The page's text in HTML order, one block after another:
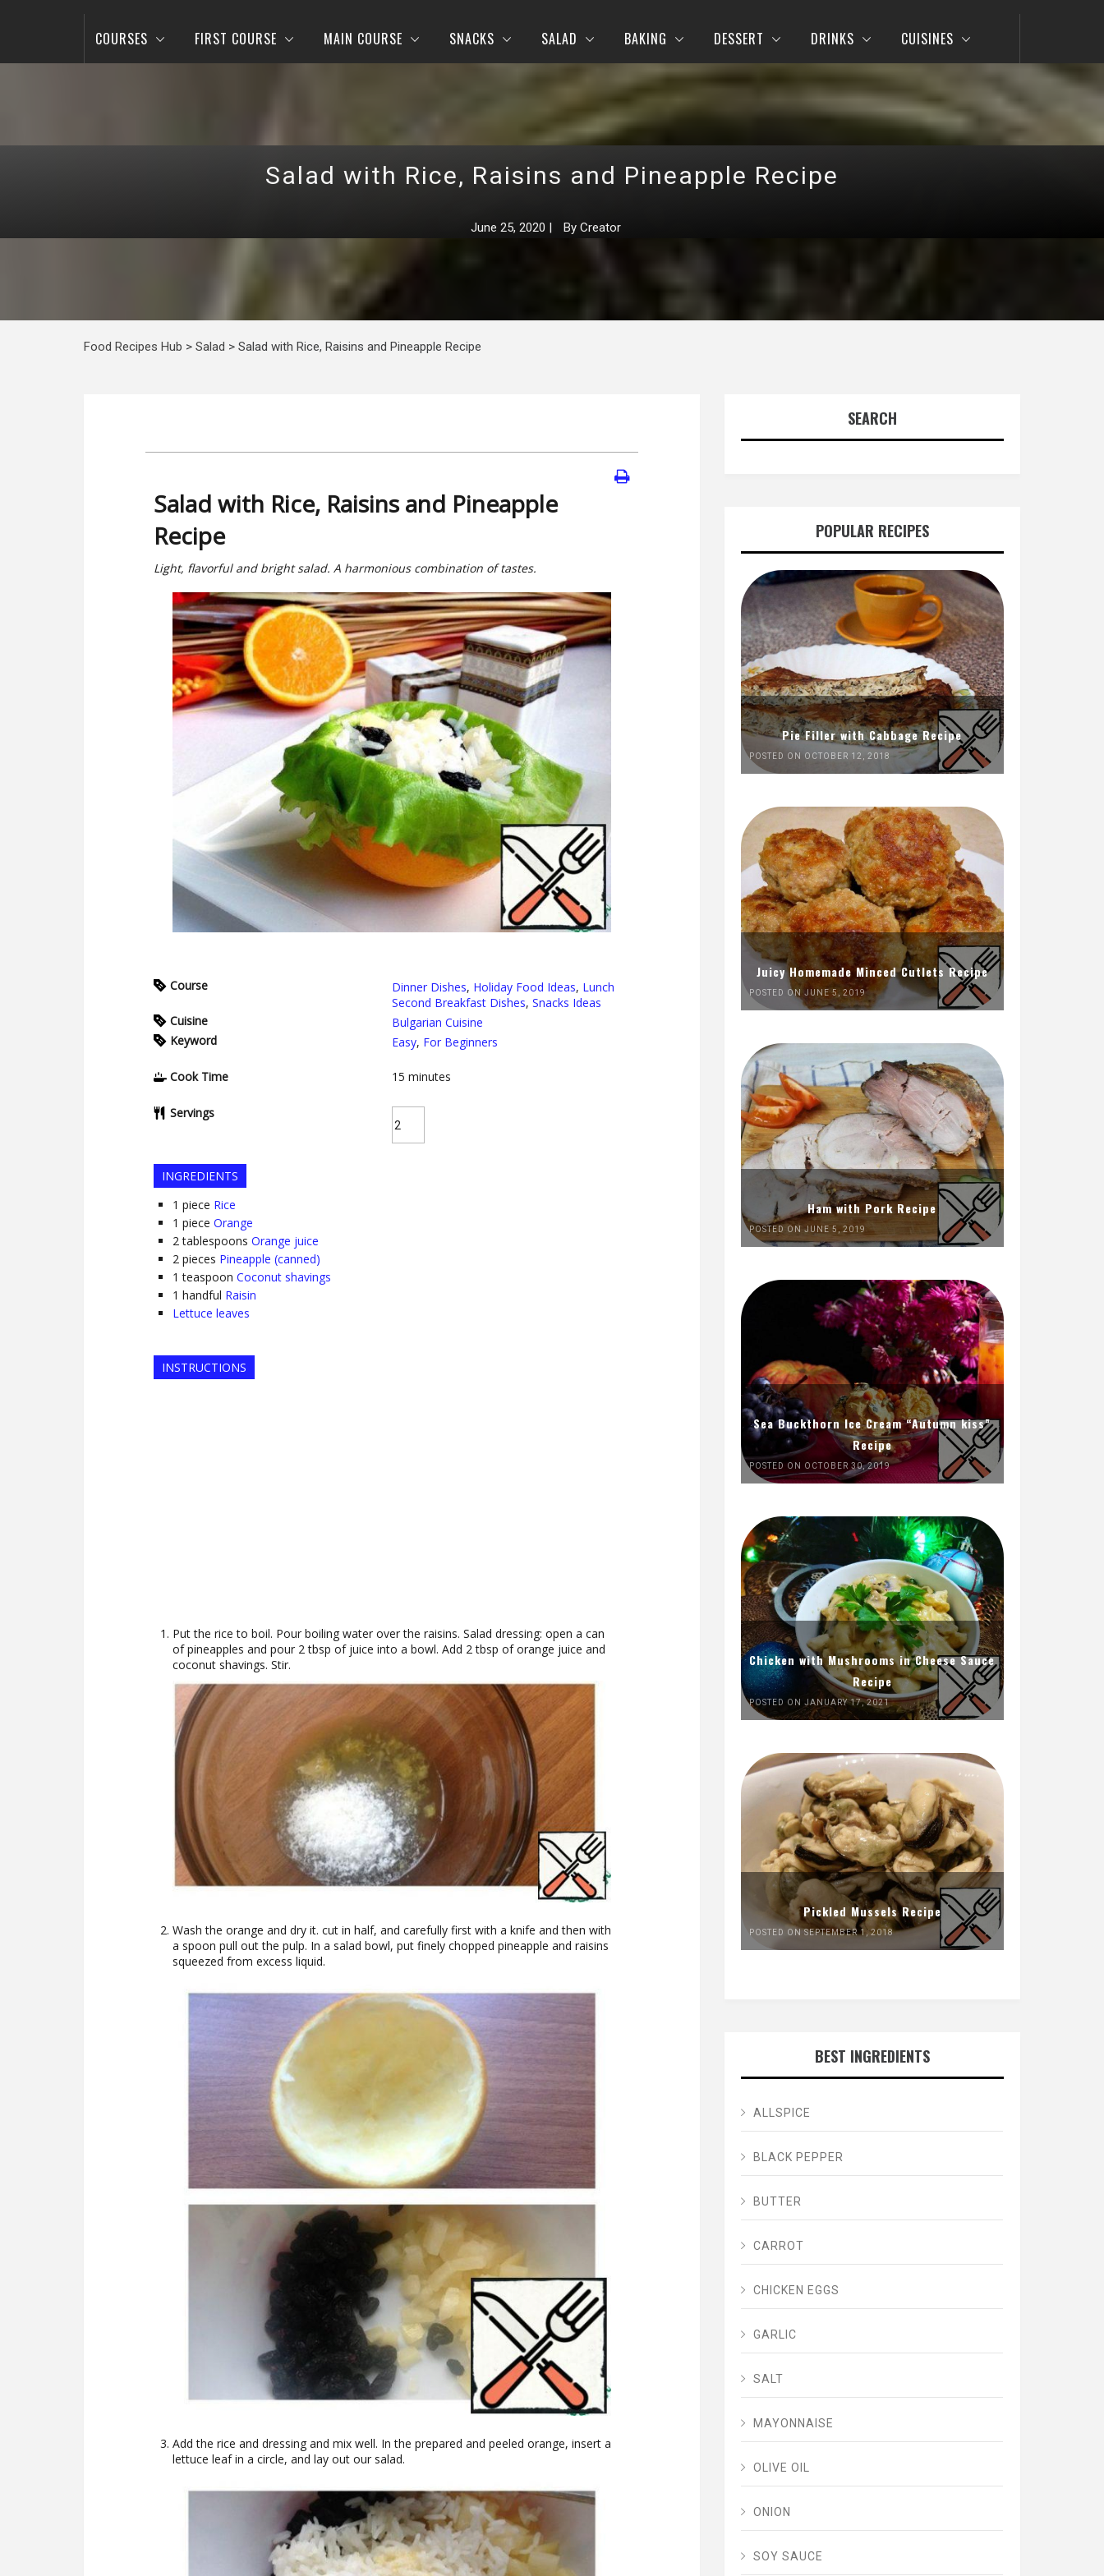
COURSES FIRST COURSE MAIN COURSE SNACKS SALAD BAKING DESSERT DRINKS CUISINES
Salad with Rice, Raisins and Pineapple Recipe
June 25, 2020 | By Creator
Food Recipes Hub > Salad > Salad with Rice, Raisins and Pineapple Recipe
Salad with Rice, Raisins and Pineapple
Recipe
Light, flavorful and bright salad. A harmonious combination of tastes.
Course Dinner Dishes, Holiday Food Ideas, Lunch
Second Breakfast Dishes, Snacks Ideas
Cuisine
Bulgarian Cuisine
Keyword
Easy, For Beginners
Cook Time 15 minutes
Servings
INGREDIENTS
1 piece Rice
1 piece Orange
2 tablespoons Orange juice
2 pieces Pineapple (canned)
1 teaspoon Coconut shavings
1 handful Raisin
Lettuce leaves
INSTRUCTIONS
Put the rice to boil. Pour boiling water over the raisins. Salad dressing: open a can
of pineapples and pour 2 tbsp of juice into a bowl. Add 2 tbsp of orange juice and
coconut shavings. Stir.
Wash the orange and dry it. cut in half, and carefully first with a knife and then with
a spoon pull out the pulp. In a salad bowl, put finely chopped pineapple and raisins
squeezed from excess liquid.
Add the rice and dressing and mix well. In the prepared and peeled orange, insert a
lettuce leaf in a circle, and lay out our salad.
SEARCH
POPULAR RECIPES
Pie Filler with Cabbage Recipe
POSTED ON OCTOBER 12, 2018
Juicy Homemade Minced Cutlets Recipe
POSTED ON JUNE 5, 2019
Ham with Pork Recipe
POSTED ON JUNE 5, 2019
Sea Buckthorn Ice Cream “Autumn kiss”
Recipe
POSTED ON OCTOBER 30, 2019
Chicken with Mushrooms in Cheese Sauce
Recipe
POSTED ON JANUARY 17, 2021
Pickled Mussels Recipe
POSTED ON SEPTEMBER 1, 2018
BEST INGREDIENTS
ALLSPICE
BLACK PEPPER
BUTTER
CARROT
CHICKEN EGGS
GARLIC
SALT
MAYONNAISE
OLIVE OIL
ONION
SOY SAUCE